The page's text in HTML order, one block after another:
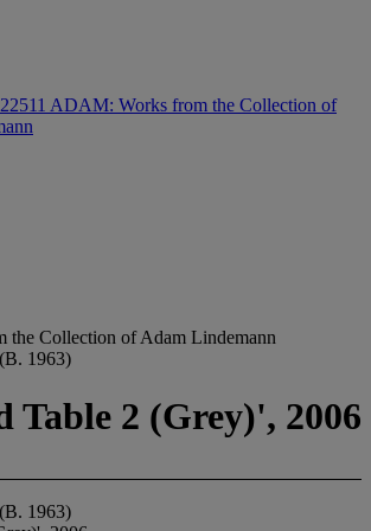
ADAM: Works from the Collection of
Collection of Adam Lindemann
1963)
Table 2 (Grey)', 2006
1963)